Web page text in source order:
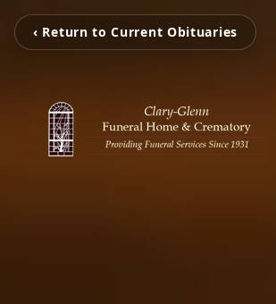
‹ Return to Current Obituaries